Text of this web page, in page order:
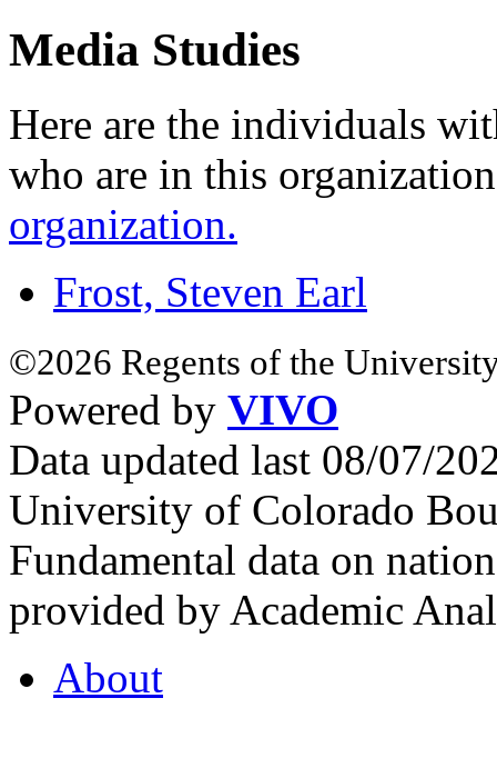
Media Studies
Here are the individuals
who are in this
organization.
Frost, Steven Earl
©2026 Regents of the
Powered by VIVO
Data updated last 08/07/
University of Colorado
Fundamental data on
provided by Academic
About